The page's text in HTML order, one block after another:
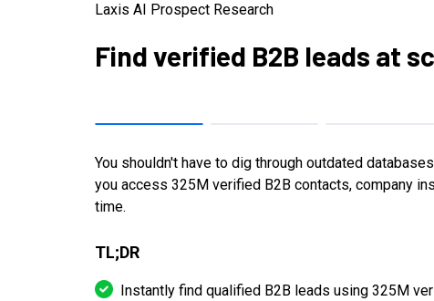
Laxis AI Prospect Research
Find verified B2B leads at
You shouldn't have to dig through outdated
you access 325M verified B2B contacts, company
time.
TL;DR
Instantly find qualified B2B leads using 325M